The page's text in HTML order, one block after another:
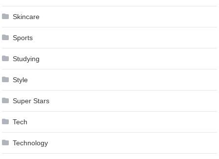
Skincare
Sports
Studying
Style
Super Stars
Tech
Technology